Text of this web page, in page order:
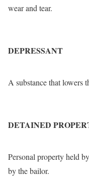
wear and tear.
DEPRESSANT
A substance that lowers
DETAINED
Personal property held
by the bailor.